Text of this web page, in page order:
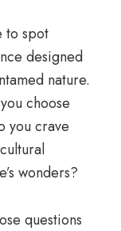
to spot
designed
nature.
choose
you crave
wonders?
questions